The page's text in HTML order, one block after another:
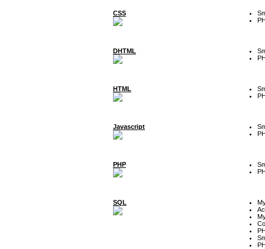
CSS
DHTML
HTML
Javascript
PHP
SQL